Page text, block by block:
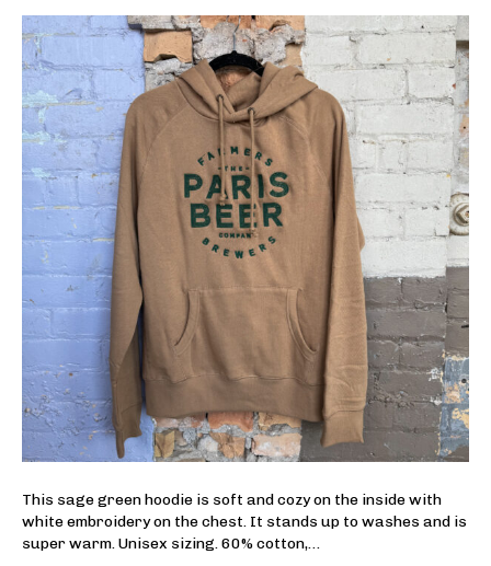
This sage green hoodie is soft and cozy on the inside with
white embroidery on the chest. It stands up to washes and is
super warm. Unisex sizing. 60% cotton,…